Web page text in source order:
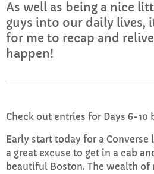
UPCOMING SHOWS
Afternoon Anthems
As well as being a nice
guys into our daily lives,
for me to recap and
happen!
Check out entries for Days 6-10
Early start today for a
a great excuse to get in a cab
beautiful Boston. The wealth